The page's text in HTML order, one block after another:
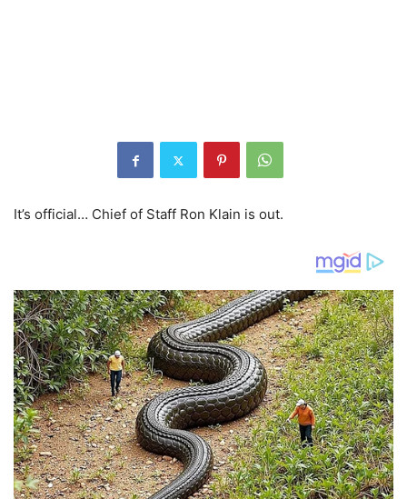
It’s official… Chief of Staff Ron Klain is out.